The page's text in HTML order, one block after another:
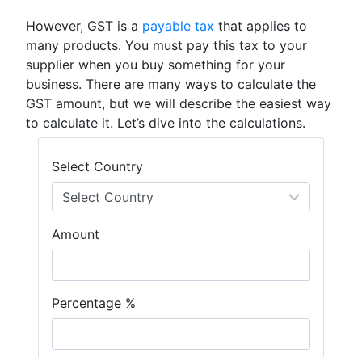
However, GST is a payable tax that applies to
many products. You must pay this tax to your
supplier when you buy something for your
business. There are many ways to calculate the
GST amount, but we will describe the easiest way
to calculate it. Let’s dive into the calculations.
Select Country
Amount
Percentage %